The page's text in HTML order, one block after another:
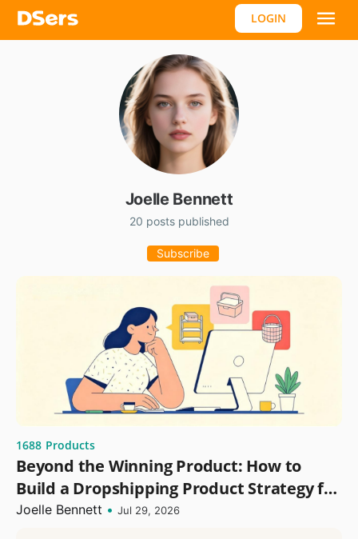
LOGIN
Joelle Bennett
20 posts published
Subscribe
1688 Products
Beyond the Winning Product: How to
Build a Dropshipping Product Strategy for
Growth
Joelle Bennett • Jul 29, 2026